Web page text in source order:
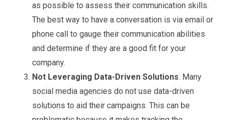
as possible to assess their communication skills.
The best way to have a conversation is via email or
phone call to gauge their communication abilities
and determine if they are a good fit for your
company.
Not Leveraging Data-Driven Solutions: Many
social media agencies do not use data-driven
solutions to aid their campaigns. This can be